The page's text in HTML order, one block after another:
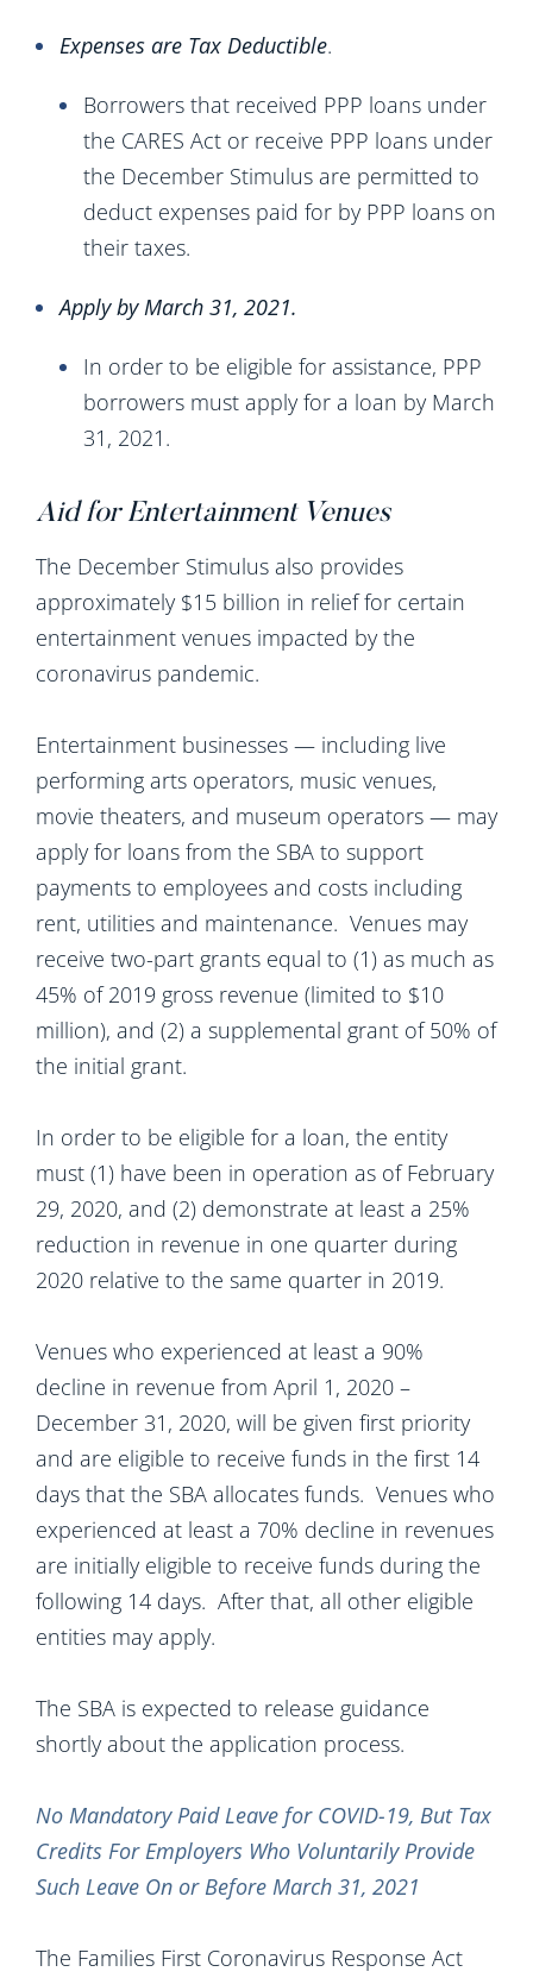
Expenses are Tax Deductible.
Borrowers that received PPP loans under
the CARES Act or receive PPP loans under
the December Stimulus are permitted to
deduct expenses paid for by PPP loans on
their taxes.
Apply by March 31, 2021.
In order to be eligible for assistance, PPP
borrowers must apply for a loan by March
31, 2021.
Aid for Entertainment Venues
The December Stimulus also provides
approximately $15 billion in relief for certain
entertainment venues impacted by the
coronavirus pandemic.
Entertainment businesses — including live
performing arts operators, music venues,
movie theaters, and museum operators — may
apply for loans from the SBA to support
payments to employees and costs including
rent, utilities and maintenance. Venues may
receive two-part grants equal to (1) as much as
45% of 2019 gross revenue (limited to $10
million), and (2) a supplemental grant of 50% of
the initial grant.
In order to be eligible for a loan, the entity
must (1) have been in operation as of February
29, 2020, and (2) demonstrate at least a 25%
reduction in revenue in one quarter during
2020 relative to the same quarter in 2019.
Venues who experienced at least a 90%
decline in revenue from April 1, 2020 –
December 31, 2020, will be given first priority
and are eligible to receive funds in the first 14
days that the SBA allocates funds. Venues who
experienced at least a 70% decline in revenues
are initially eligible to receive funds during the
following 14 days. After that, all other eligible
entities may apply.
The SBA is expected to release guidance
shortly about the application process.
No Mandatory Paid Leave for COVID-19, But Tax
Credits For Employers Who Voluntarily Provide
Such Leave On or Before March 31, 2021
The Families First Coronavirus Response Act